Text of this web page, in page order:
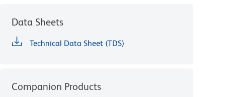
Data Sheets
Technical Data Sheet (TDS)
Companion Products